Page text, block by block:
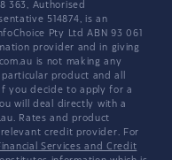
363, Authorised
514874, is an
Pty Ltd ABN 93 061
provider and in giving
is not making any
product and all
you decide to apply for a
will deal directly with a
Rates and product
credit provider. For
Services and Credit